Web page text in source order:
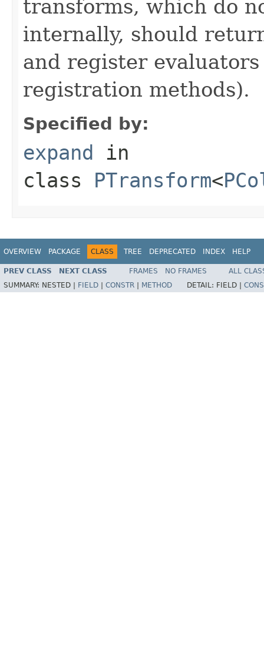
transforms, which do
internally, should
and register
registration methods).
Specified by:
expand in
class PTransform<
OVERVIEW PACKAGE CLASS TREE DEPRECATED INDEX HELP
PREV CLASS NEXT CLASS FRAMES NO FRAMES
ALL
SUMMARY: NESTED | FIELD CONSTR METHOD DETAIL: FIELD |